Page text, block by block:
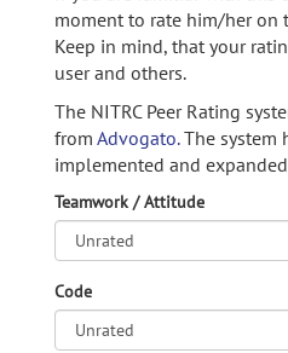
moment to rate him/her on
Keep in mind, that your
user and others.
The NITRC Peer Rating
from Advogato.The system
implemented and
Teamwork / Attitude
Code